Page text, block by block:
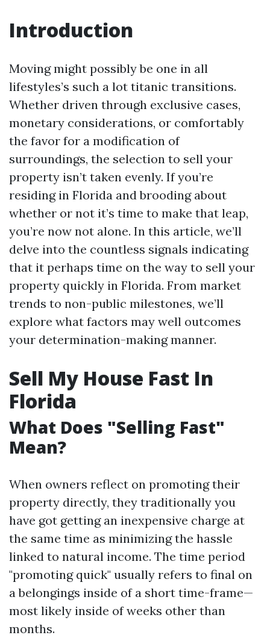
Introduction
Moving might possibly be one in all
lifestyles’s such a lot titanic transitions.
Whether driven through exclusive cases,
monetary considerations, or comfortably
the favor for a modification of
surroundings, the selection to sell your
property isn’t taken evenly. If you’re
residing in Florida and brooding about
whether or not it’s time to make that leap,
you’re now not alone. In this article, we’ll
delve into the countless signals indicating
that it perhaps time on the way to sell your
property quickly in Florida. From market
trends to non-public milestones, we’ll
explore what factors may well outcomes
your determination-making manner.
Sell My House Fast In
Florida
What Does "Selling Fast"
Mean?
When owners reflect on promoting their
property directly, they traditionally you
have got getting an inexpensive charge at
the same time as minimizing the hassle
linked to natural income. The time period
"promoting quick" usually refers to final on
a belongings inside of a short time-frame—
most likely inside of weeks other than
months.